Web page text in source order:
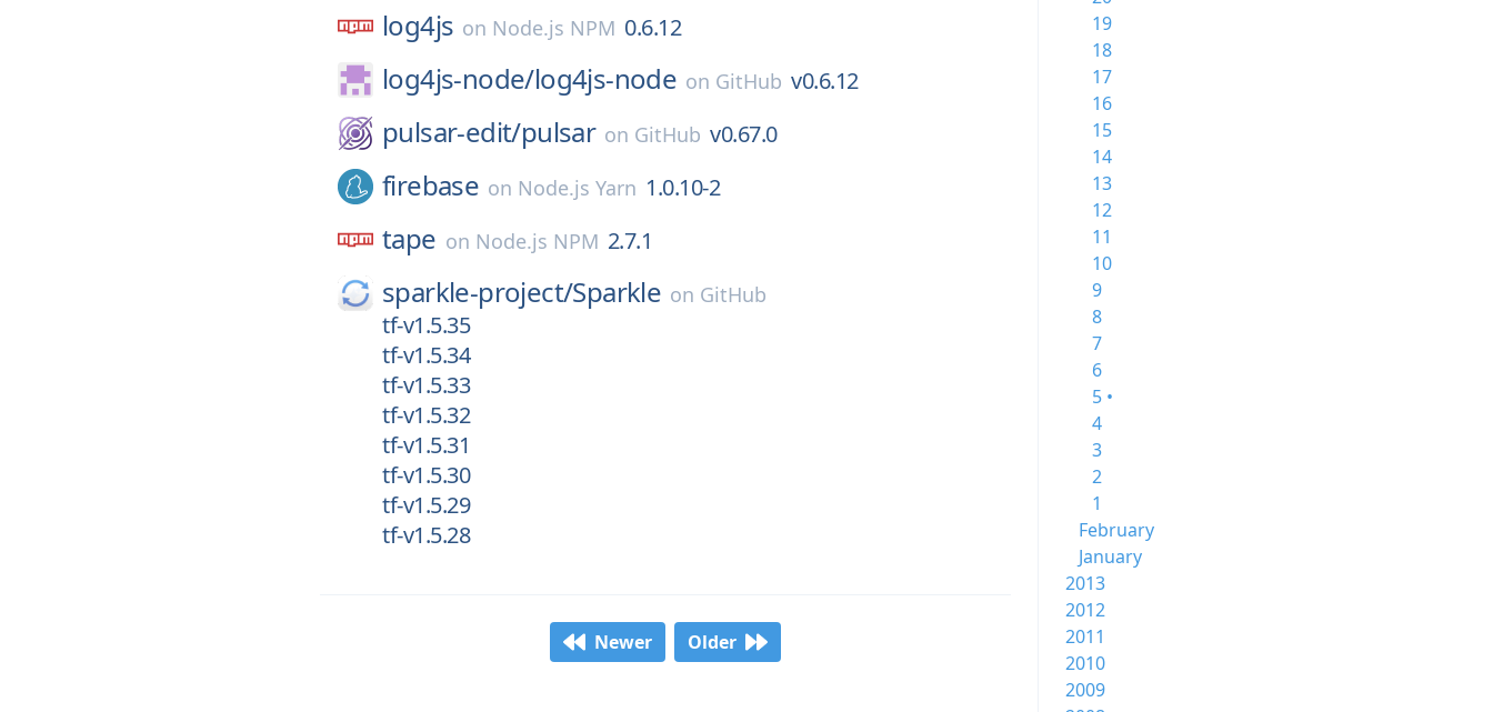
log4js on Node.js NPM 0.6.12
log4js-node/log4js-node on GitHub v0.6.12
pulsar-edit/pulsar on GitHub v0.67.0
firebase on Node.js Yarn 1.0.10-2
tape on Node.js NPM 2.7.1
sparkle-project/Sparkle on GitHub
tf-v1.5.35
tf-v1.5.34
tf-v1.5.33
tf-v1.5.32
tf-v1.5.31
tf-v1.5.30
tf-v1.5.29
tf-v1.5.28
Newer Older
19
18
17
16
15
14
13
12
11
10
9
8
7
6
5 •
4
3
2
1
February
January
2013
2012
2011
2010
2009